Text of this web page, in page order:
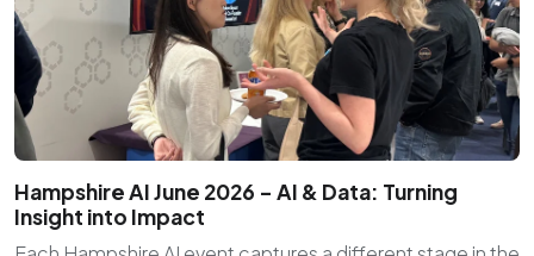
Hampshire AI June 2026 – AI & Data: Turning
Insight into Impact